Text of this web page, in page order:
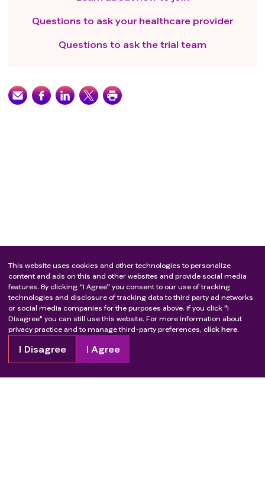
Questions to ask your healthcare provider
Questions to ask the trial team
This website uses cookies and other technologies to personalize
content and ads on this and other websites and provide social media
features. By clicking “I Agree” you consent to our use of tracking
technologies and disclosure of tracking data to third party ad networks
or social media companies for the purposes above. If you click "I
Disagree" you can still use this website. For more information about
privacy practice and to manage third-party preferences, click here.
I Disagree I Agree